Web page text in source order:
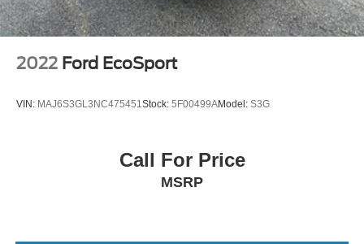
2022 Ford EcoSport
VIN: MAJ6S3GL3NC475451 Stock: 5F00499AModel: S3G
Call For Price
MSRP